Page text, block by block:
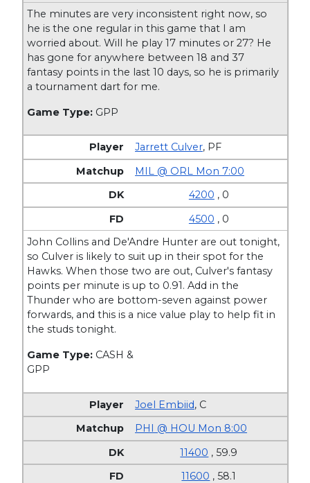
The minutes are very inconsistent right now, so
he is the one regular in this game that I am
worried about. Will he play 17 minutes or 27? He
has gone for anywhere between 18 and 37
fantasy points in the last 10 days, so he is primarily
a tournament dart for me.
Game Type: GPP
Jarrett Culver, PF
MIL @ ORL Mon 7:00
4200 , 0
4500 , 0
John Collins and De'Andre Hunter are out tonight,
so Culver is likely to suit up in their spot for the
Hawks. When those two are out, Culver's fantasy
points per minute is up to 0.91. Add in the
Thunder who are bottom-seven against power
forwards, and this is a nice value play to help fit in
the studs tonight.
Game Type: CASH &
GPP
Joel Embiid, C
PHI @ HOU Mon 8:00
11400 , 59.9
11600 , 58.1